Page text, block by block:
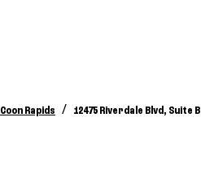
Coon Rapids / 12475 Riverdale Blvd, Suite B